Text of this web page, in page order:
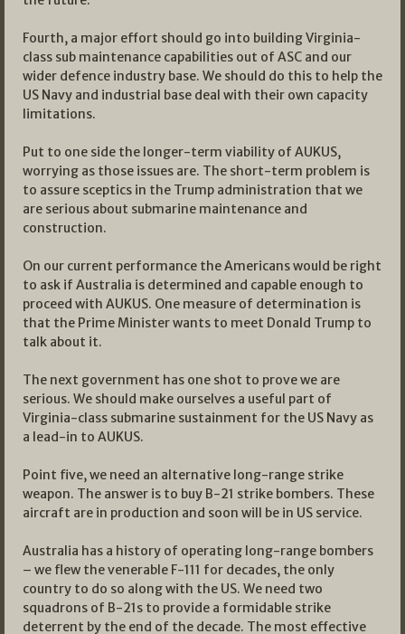
Fourth, a major effort should go into building Virginia-
class sub maintenance capabilities out of ASC and our
wider defence industry base. We should do this to help the
US Navy and industrial base deal with their own capacity
limitations.
Put to one side the longer-term viability of AUKUS,
worrying as those issues are. The short-term problem is
to assure sceptics in the Trump administration that we
are serious about submarine maintenance and
construction.
On our current performance the Americans would be right
to ask if Australia is determined and capable enough to
proceed with AUKUS. One measure of determination is
that the Prime Minister wants to meet Donald Trump to
talk about it.
The next government has one shot to prove we are
serious. We should make ourselves a useful part of
Virginia-class submarine sustainment for the US Navy as
a lead-in to AUKUS.
Point five, we need an alternative long-range strike
weapon. The answer is to buy B-21 strike bombers. These
aircraft are in production and soon will be in US service.
Australia has a history of operating long-range bombers
– we flew the venerable F-111 for decades, the only
country to do so along with the US. We need two
squadrons of B-21s to provide a formidable strike
deterrent by the end of the decade. The most effective